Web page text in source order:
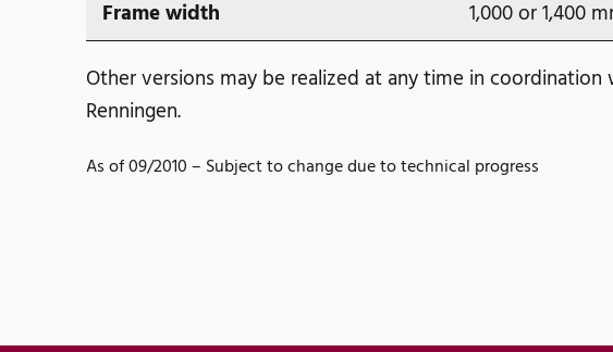
Frame width
1,000 or 1,400
Other versions may be realized at any time in
Renningen.
As of 09/2010 – Subject to change due to technical progress